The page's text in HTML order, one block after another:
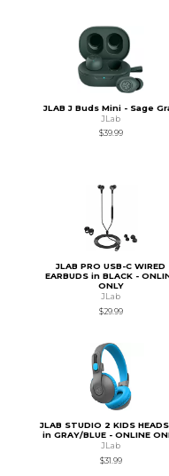
JLAB J Buds Mini - Sage
JLab
$39.99
JLAB PRO USB-C WIRED
EARBUDS in BLACK -
ONLY
JLab
$29.99
JLAB STUDIO 2 KIDS
in GRAY/BLUE - ONLINE
JLab
$31.99